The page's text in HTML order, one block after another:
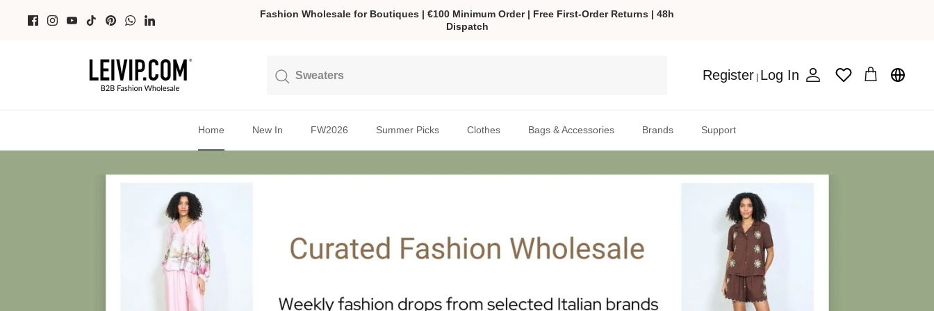
Fashion Wholesale for Boutiques | €100 Minimum Order | Free First-Order Returns | 48h
Dispatch
Register Log In Account
Wishlist
Cart
Home New In FW2026 Summer Picks Clothes Bags & Accessories Brands Support